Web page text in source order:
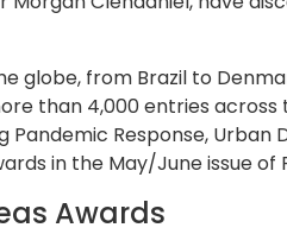
globe, from Brazil to
than 4,000 entries
Response,
in the May/June issue
Awards